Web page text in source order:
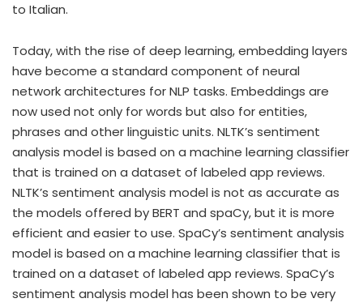
to Italian.
Today, with the rise of deep learning, embedding layers
have become a standard component of neural
network architectures for NLP tasks. Embeddings are
now used not only for words but also for entities,
phrases and other linguistic units. NLTK’s sentiment
analysis model is based on a machine learning classifier
that is trained on a dataset of labeled app reviews.
NLTK’s sentiment analysis model is not as accurate as
the models offered by BERT and spaCy, but it is more
efficient and easier to use. SpaCy’s sentiment analysis
model is based on a machine learning classifier that is
trained on a dataset of labeled app reviews. SpaCy’s
sentiment analysis model has been shown to be very